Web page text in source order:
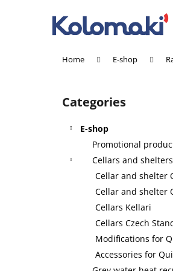
Home E-shop
Skip
categories
Categories
E-shop
Promotional
Cellars and shelters
Cellar and shelter
Cellar and shelter
Cellars Kellari
Cellars Czech
Modifications for
Accessories for
Back
Back